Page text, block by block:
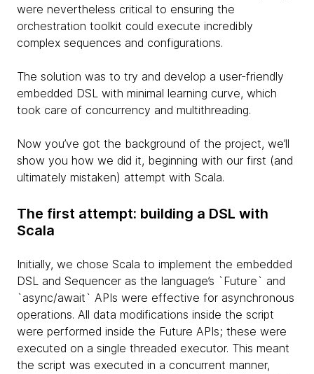
were nevertheless critical to ensuring the
orchestration toolkit could execute incredibly
complex sequences and configurations.
The solution was to try and develop a user-friendly
embedded DSL with minimal learning curve, which
took care of concurrency and multithreading.
Now you’ve got the background of the project, we’ll
show you how we did it, beginning with our first (and
ultimately mistaken) attempt with Scala.
The first attempt: building a DSL with
Scala
Initially, we chose Scala to implement the embedded
DSL and Sequencer as the language’s `Future` and
`async/await` APIs were effective for asynchronous
operations. All data modifications inside the script
were performed inside the Future APIs; these were
executed on a single threaded executor. This meant
the script was executed in a concurrent manner,